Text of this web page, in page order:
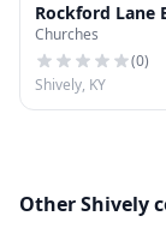
Rockford Lane
Church
Churches
(0)
Shively, KY
Other Shively